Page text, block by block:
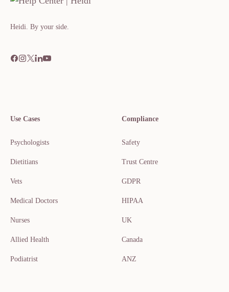
Heidi. By your side.​​​​‌ ‍ ​‍​‍‌‍ ‌ ​‍‌‍‍‌‌‍‌ ‌‍‍‌‌‍ ‍​‍​‍​ ‍‍​‍​‍‌ ​ ‌‍​‌‌‍ ‍‌‍‍‌‌ ‌​‌ ‍‌​‍ ‍‌‍‍‌‌‍ ​‍​‍​‍ ​​‍​‍‌‍‍​‌ ​‍‌‍‌‌
Use Cases
Psychologists
Dietitians
Vets
Medical Doctors
Nurses
Allied Health
Podiatrist
Compliance
Safety
Trust Centre
GDPR
HIPAA
UK
Canada
ANZ